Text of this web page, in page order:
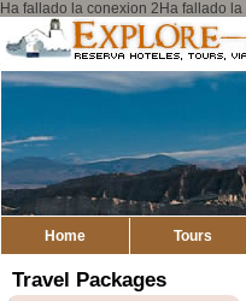
Ha fallado la conexion 2Ha fallado
Home Tours
Travel Packages